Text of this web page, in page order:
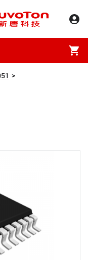
Description